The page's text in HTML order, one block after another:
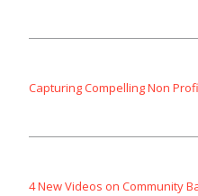
Capturing Compelling Non
4 New Videos on Community